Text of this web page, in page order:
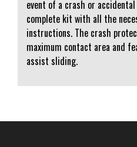
event of a crash or
complete kit with all the
instructions. The crash
maximum contact area and
assist sliding.